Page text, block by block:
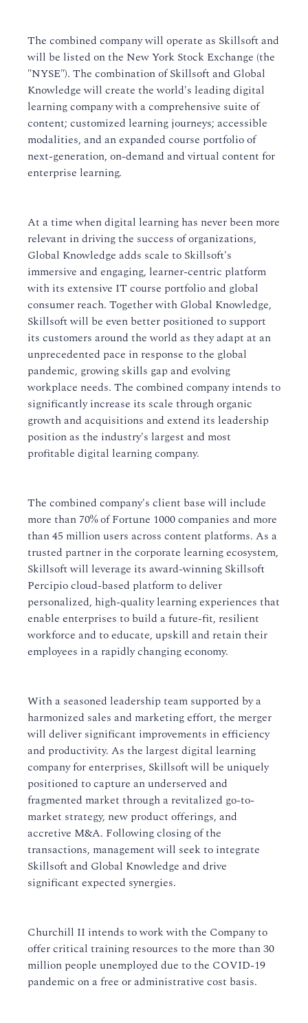
The combined company will operate as Skillsoft and
will be listed on the New York Stock Exchange (the
"NYSE"). The combination of Skillsoft and Global
Knowledge will create the world's leading digital
learning company with a comprehensive suite of
content; customized learning journeys; accessible
modalities, and an expanded course portfolio of
next-generation, on-demand and virtual content for
enterprise learning.
At a time when digital learning has never been more
relevant in driving the success of organizations,
Global Knowledge adds scale to Skillsoft's
immersive and engaging, learner-centric platform
with its extensive IT course portfolio and global
consumer reach. Together with Global Knowledge,
Skillsoft will be even better positioned to support
its customers around the world as they adapt at an
unprecedented pace in response to the global
pandemic, growing skills gap and evolving
workplace needs. The combined company intends to
significantly increase its scale through organic
growth and acquisitions and extend its leadership
position as the industry's largest and most
profitable digital learning company.
The combined company's client base will include
more than 70% of Fortune 1000 companies and more
than 45 million users across content platforms. As a
trusted partner in the corporate learning ecosystem,
Skillsoft will leverage its award-winning Skillsoft
Percipio cloud-based platform to deliver
personalized, high-quality learning experiences that
enable enterprises to build a future-fit, resilient
workforce and to educate, upskill and retain their
employees in a rapidly changing economy.
With a seasoned leadership team supported by a
harmonized sales and marketing effort, the merger
will deliver significant improvements in efficiency
and productivity. As the largest digital learning
company for enterprises, Skillsoft will be uniquely
positioned to capture an underserved and
fragmented market through a revitalized go-to-
market strategy, new product offerings, and
accretive M&A. Following closing of the
transactions, management will seek to integrate
Skillsoft and Global Knowledge and drive
significant expected synergies.
Churchill II intends to work with the Company to
offer critical training resources to the more than 30
million people unemployed due to the COVID-19
pandemic on a free or administrative cost basis.